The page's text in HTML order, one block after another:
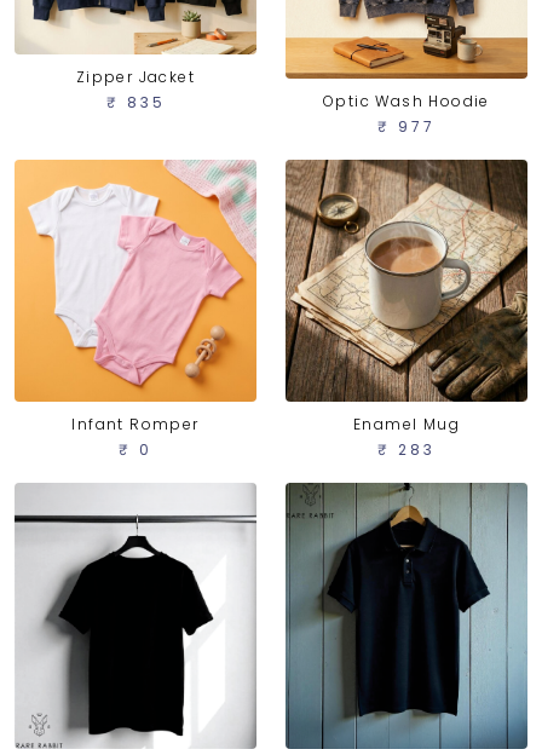
Zipper Jacket
₹ 835
Optic Wash Hoodie
₹ 977
Infant Romper
₹ 0
Enamel Mug
₹ 283